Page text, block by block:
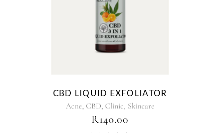
CBD LIQUID EXFOLIATOR
Acne, CBD, Clinic, Skincare
R140.00